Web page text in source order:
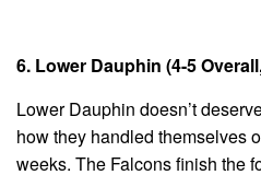
6. Lower Dauphin (4-5
Lower Dauphin doesn’t
how they handled themselves
weeks. The Falcons finish the